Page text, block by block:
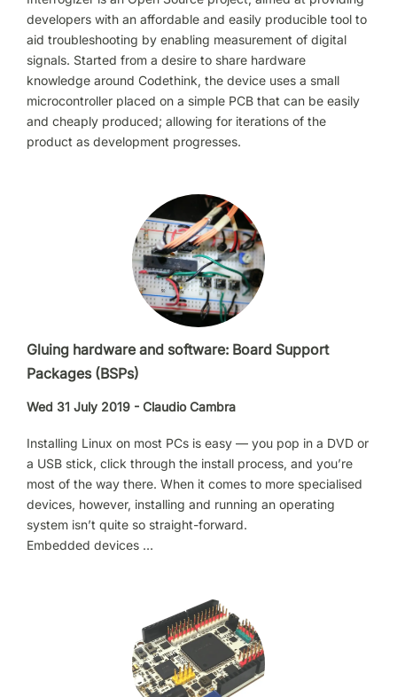
developers with an affordable and easily producible tool to
aid troubleshooting by enabling measurement of digital
signals. Started from a desire to share hardware
knowledge around Codethink, the device uses a small
microcontroller placed on a simple PCB that can be easily
and cheaply produced; allowing for iterations of the
product as development progresses.
Gluing hardware and software: Board Support
Packages (BSPs)
Wed 31 July 2019 - Claudio Cambra
Installing Linux on most PCs is easy — you pop in a DVD or
a USB stick, click through the install process, and you’re
most of the way there. When it comes to more specialised
devices, however, installing and running an operating
system isn’t quite so straight-forward.
Embedded devices …